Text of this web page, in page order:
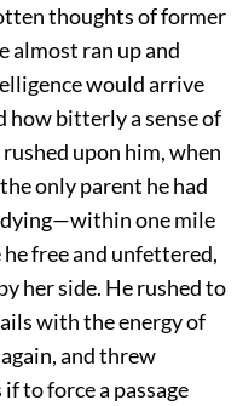
thoughts of former
almost ran up and
would arrive
bitterly a sense of
upon him, when
only parent he had
one mile
free and unfettered,
her side. He rushed to
with the energy of
and threw
to force a passage